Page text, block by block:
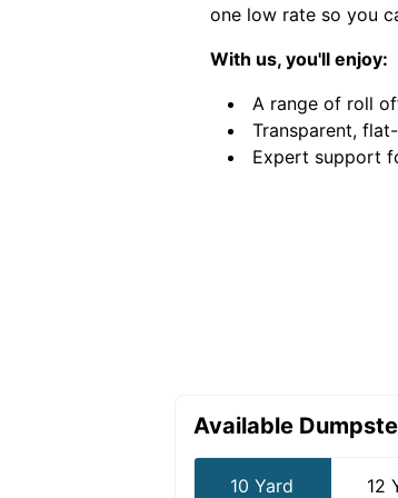
one low rate so you
With us, you'll enjoy:
A range of roll
Transparent,
Expert support
Available
10 Yard 12